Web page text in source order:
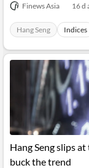
Finews Asia 16 d
Hang Seng Indices
Hang Seng slips
buck the trend